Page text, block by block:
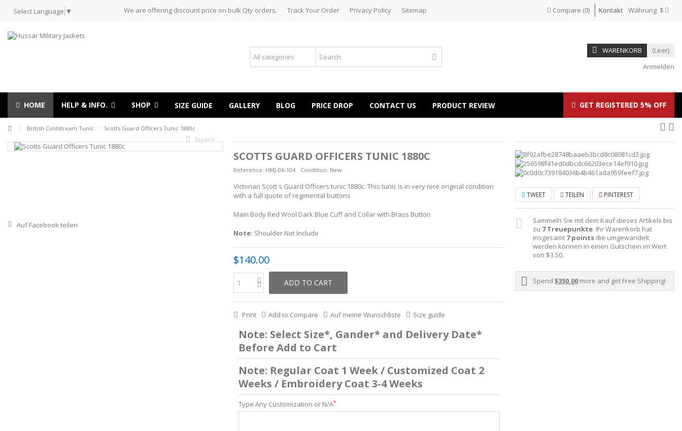
Select Language ▼ Währung: $
Kontakt
We are offering discount price on bulk Qty orders. Track Your Order Privacy Policy Sitemap Compare (0)
WARENKORB
(Leer)
Anmelden
HOME HELP & INFO. SHOP SIZE GUIDE GALLERY BLOG PRICE DROP CONTACT US GET REGISTERED 5% OFF
PRODUCT REVIEW
British Coldstream Tunic
Scotts Guard Officers Tunic 1880c
Expand
Auf Facebook teilen
SCOTTS GUARD OFFICERS TUNIC 1880C
Reference: HMJ-06-104 Condition: New
Victorian Scott s Guard Officers tunic 1880c. This tunic is in very nice original condition
with a full quote of regimental buttons
Main Body Red Wool Dark Blue Cuff and Collar with Brass Button
Note: Shoulder Not Include
$140.00
ADD TO CART
Print Add to Compare Auf meine Wunschliste Size guide
Note: Select Size*, Gander* and Delivery Date*
Before Add to Cart
Note: Regular Coat 1 Week / Customized Coat 2
Weeks / Embroidery Coat 3-4 Weeks
Type Any Customization or N/A*
TWEET TEILEN PINTEREST
Sammeln Sie mit dem Kauf dieses Artikels bis
zu 7Treuepunkte. Ihr Warenkorb hat
insgesamt 7points die umgewandelt
werden können in einen Gutschein im Wert
von $3.50.
Spend$350.00 more and get Free Shipping!